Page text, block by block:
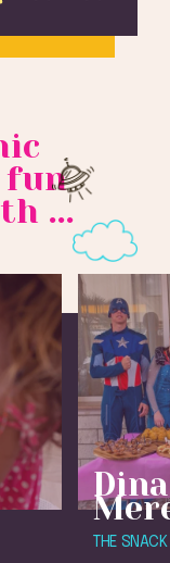
fun
...
Dina
THE